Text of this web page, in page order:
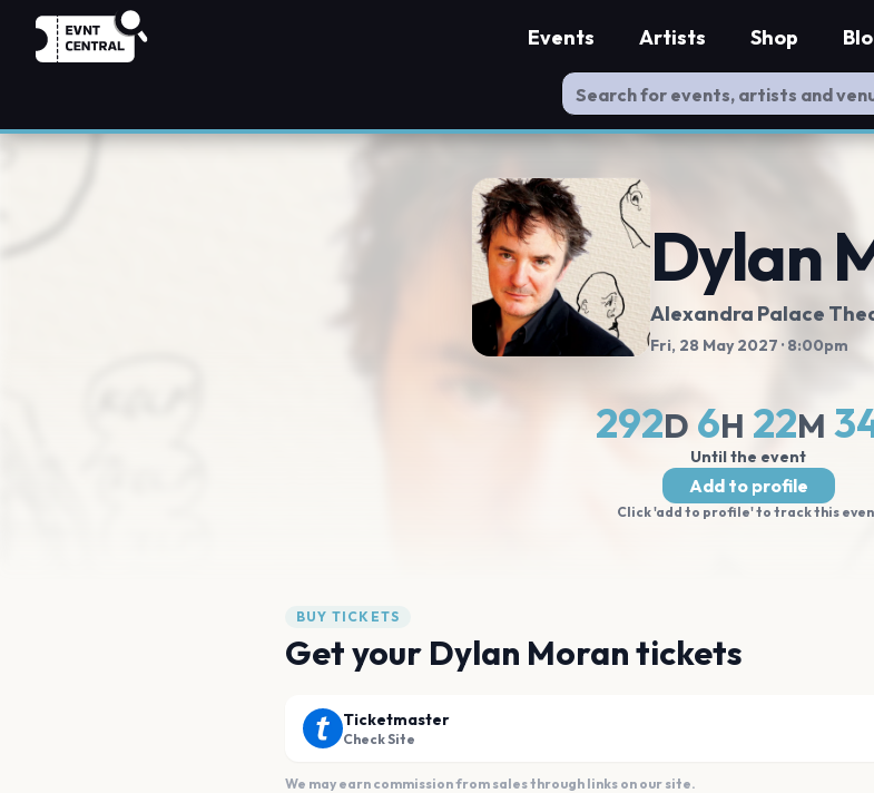
Events Artists Shop
Dylan
Alexandra Palace
Fri, 28 May 2027 · 8:00pm
292D 6H 22M
Until the event
Add to profile
Click 'add to profile' to track this
BUY TICKETS
Get your Dylan Moran tickets
Ticketmaster
Check Site
We may earn commission from sales through links on our site.